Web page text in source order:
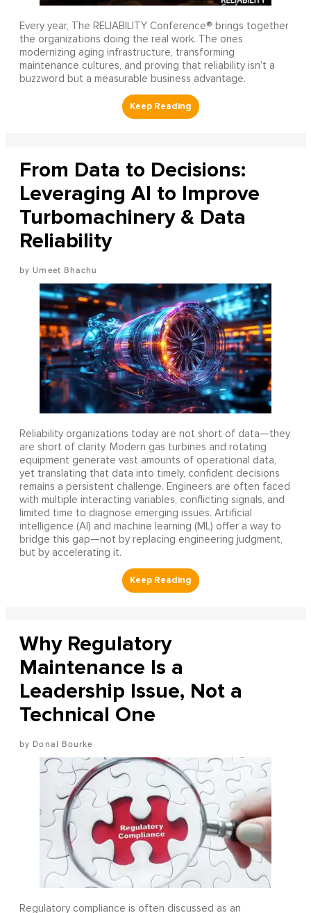
Every year, The RELIABILITY Conference® brings together
the organizations doing the real work. The ones
modernizing aging infrastructure, transforming
maintenance cultures, and proving that reliability isn’t a
buzzword but a measurable business advantage.
From Data to Decisions:
Leveraging AI to Improve
Turbomachinery & Data
Reliability
Umeet Bhachu
Reliability organizations today are not short of data—they
are short of clarity. Modern gas turbines and rotating
equipment generate vast amounts of operational data,
yet translating that data into timely, confident decisions
remains a persistent challenge. Engineers are often faced
with multiple interacting variables, conflicting signals, and
limited time to diagnose emerging issues. Artificial
intelligence (AI) and machine learning (ML) offer a way to
bridge this gap—not by replacing engineering judgment,
but by accelerating it.
Why Regulatory
Maintenance Is a
Leadership Issue, Not a
Technical One
Donal Bourke
Regulatory compliance is often discussed as an